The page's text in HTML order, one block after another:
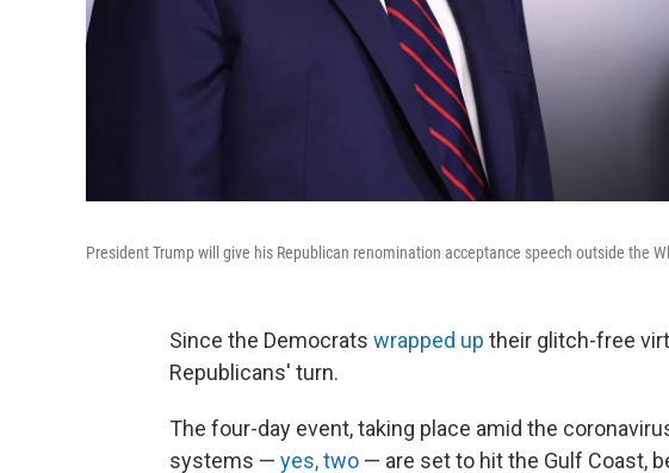
President Trump will give his Republican renomination acceptance speech outside the
Since the Democrats wrapped up their glitch-free
Republicans' turn.
The four-day event, taking place amid the
systems — yes, two — are set to hit the Gulf Coast,